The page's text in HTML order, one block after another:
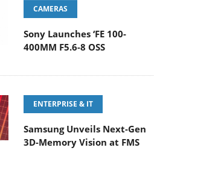
CAMERAS
Sony Launches ‘FE 100-
400MM F5.6-8 OSS
ENTERPRISE & IT
Samsung Unveils Next-Gen
3D-Memory Vision at FMS